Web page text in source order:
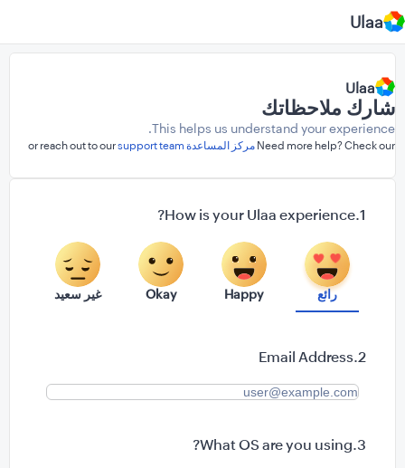
Ulaa
Ulaa
شارك ملاحظاتك
This helps us understand your experience.
Need more help? Check our مركز المساعدة support team
How is your Ulaa experience?
رائع Happy
Okay غير سعيد
Email Address
What OS are you using?